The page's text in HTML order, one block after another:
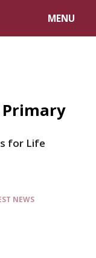
MENU
Primary
for Life
NEWS